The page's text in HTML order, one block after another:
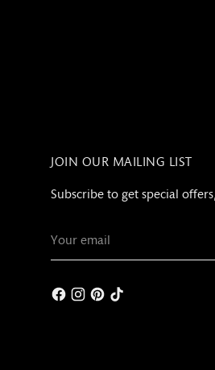
JOIN OUR MAILING LIST
Subscribe to get special
email